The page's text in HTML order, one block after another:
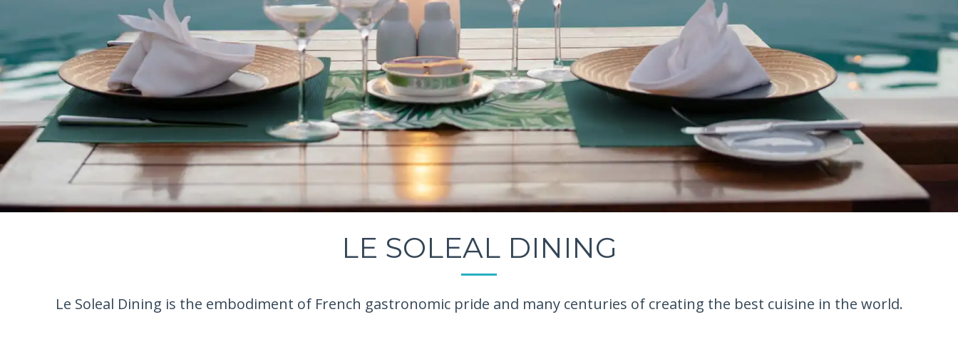
LE SOLEAL DINING
Le Soleal Dining is the embodiment of French gastronomic pride and many centuries of creating the best cuisine in the world.